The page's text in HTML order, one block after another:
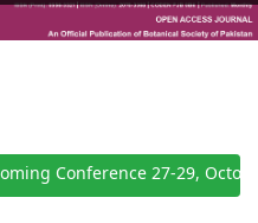
Conference 27-29,